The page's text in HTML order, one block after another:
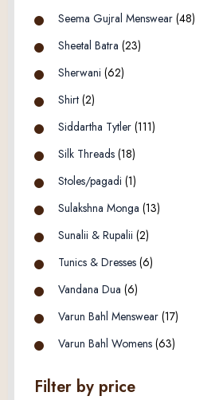
Seema Gujral Menswear (48)
Sheetal Batra (23)
Sherwani (62)
Shirt (2)
Siddartha Tytler (111)
Silk Threads (18)
Stoles/pagadi (1)
Sulakshna Monga (13)
Sunalii & Rupalii (2)
Tunics & Dresses (6)
Vandana Dua (6)
Varun Bahl Menswear (17)
Varun Bahl Womens (63)
Filter by price